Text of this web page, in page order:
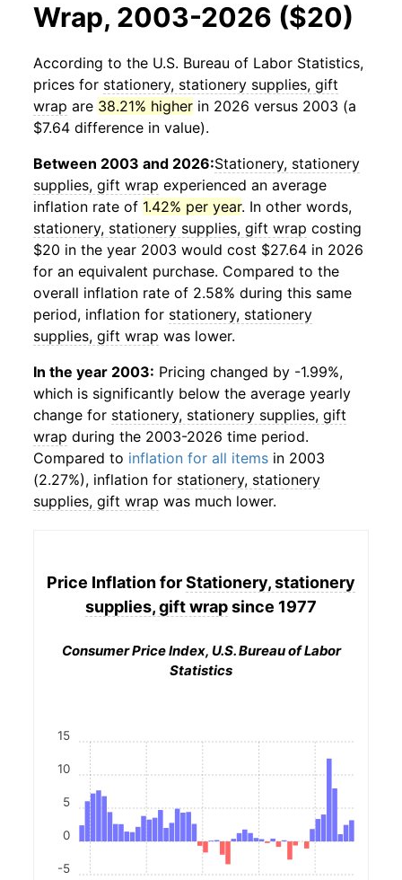
Wrap, 2003-2026 ($20)
According to the U.S. Bureau of Labor Statistics,
prices for stationery, stationery supplies, gift
wrap are 38.21% higher in 2026 versus 2003 (a
$7.64 difference in value).
Between 2003 and 2026:Stationery, stationery
supplies, gift wrap experienced an average
inflation rate of 1.42% per year. In other words,
stationery, stationery supplies, gift wrap costing
$20 in the year 2003 would cost $27.64 in 2026
for an equivalent purchase. Compared to the
overall inflation rate of 2.58% during this same
period, inflation for stationery, stationery
supplies, gift wrap was lower.
In the year 2003: Pricing changed by -1.99%,
which is significantly below the average yearly
change for stationery, stationery supplies, gift
wrap during the 2003-2026 time period.
Compared to inflation for all items in 2003
(2.27%), inflation for stationery, stationery
supplies, gift wrap was much lower.
Price Inflation forStationery, stationery
supplies, gift wrapsince 1977
Consumer Price Index, U.S. Bureau of Labor
Statistics
-5
0
5
10
15